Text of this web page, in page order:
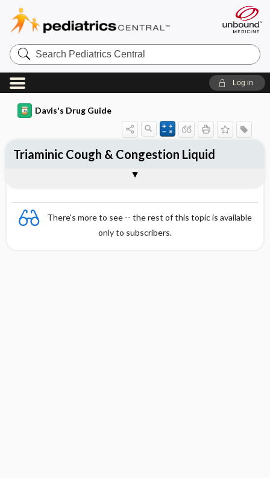
Search
Pediatrics
Central
Log in
Davis's Drug Guide
There's more to see -- the rest of this topic is available
only to subscribers.
Triaminic Cough & Congestion Liquid